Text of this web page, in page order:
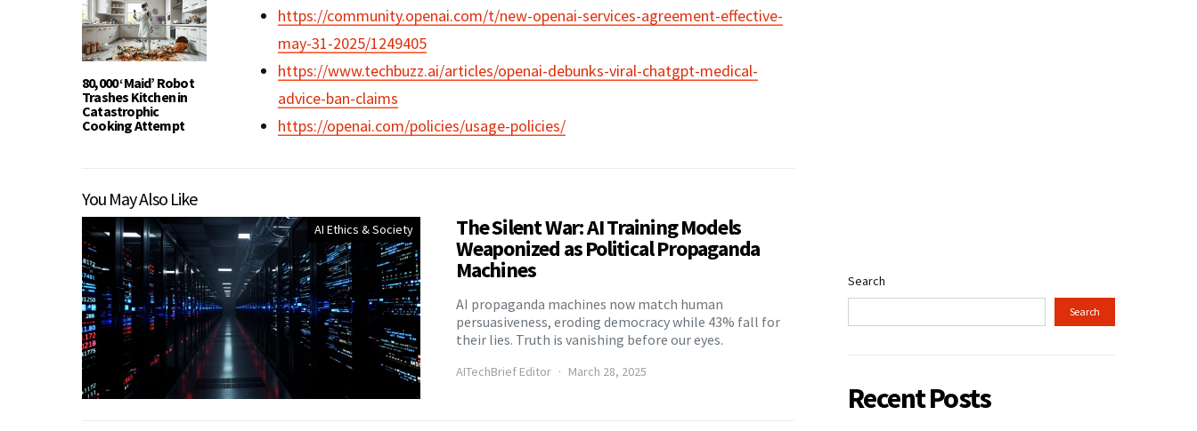
80,000 ‘Maid’ Robot
Trashes Kitchen in
Catastrophic
Cooking Attempt
https://community.openai.com/t/new-openai-services-agreement-effective-
may-31-2025/1249405
https://www.techbuzz.ai/articles/openai-debunks-viral-chatgpt-medical-
advice-ban-claims
https://openai.com/policies/usage-policies/
You May Also Like
AI Ethics & Society The Silent War: AI Training Models
Weaponized as Political Propaganda
Machines
AI propaganda machines now match human
persuasiveness, eroding democracy while 43% fall for
their lies. Truth is vanishing before our eyes.
AITechBrief Editor March 28, 2025
Search
Search
Recent Posts